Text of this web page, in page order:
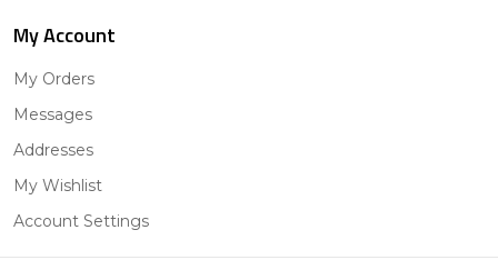
My Account
My Orders
Messages
Addresses
My Wishlist
Account Settings